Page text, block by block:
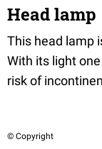
Head lamp
This head lamp
With its light
risk of
© Copyright